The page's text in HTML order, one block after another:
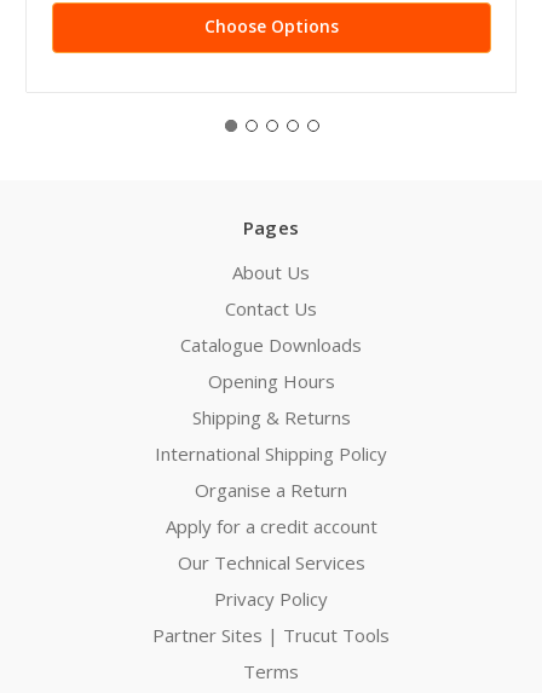
Choose Options
Pages
About Us
Contact Us
Catalogue Downloads
Opening Hours
Shipping & Returns
International Shipping Policy
Organise a Return
Apply for a credit account
Our Technical Services
Privacy Policy
Partner Sites | Trucut Tools
Terms